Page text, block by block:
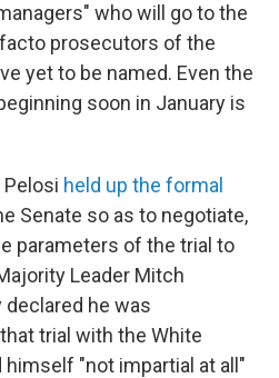
who will go to the
prosecutors of the
yet to be named. Even the
soon in January is
held up the formal
Senate so as to negotiate,
parameters of the trial to
Leader Mitch
declared he was
trial with the White
"not impartial at all"